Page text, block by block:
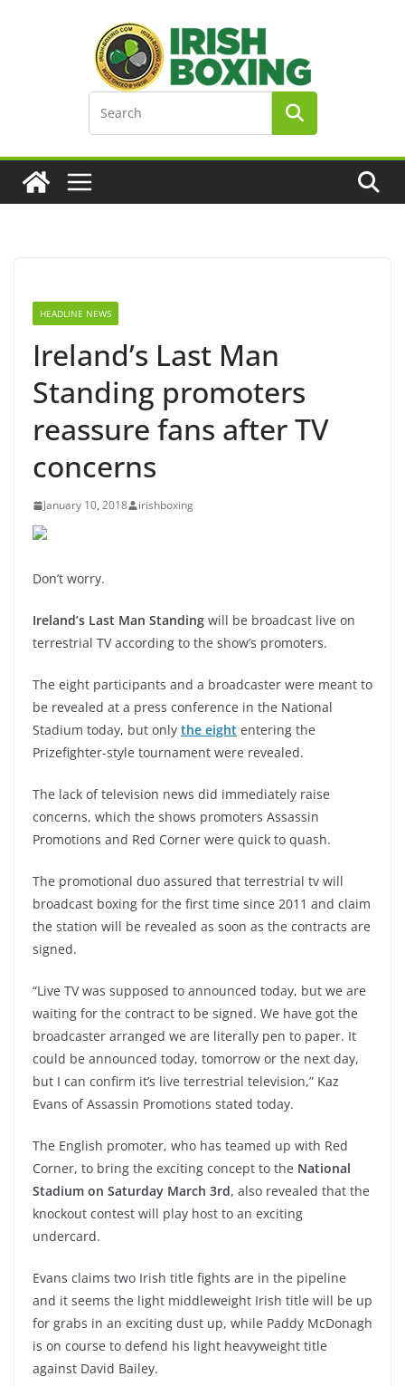
HEADLINE NEWS
Ireland’s Last Man
Standing promoters
reassure fans after TV
concerns
January 10, 2018 irishboxing
Don’t worry.
Ireland’s Last Man Standing will be broadcast live on
terrestrial TV according to the show’s promoters.
The eight participants and a broadcaster were meant to
be revealed at a press conference in the National
Stadium today, but only the eight entering the
Prizefighter-style tournament were revealed.
The lack of television news did immediately raise
concerns, which the shows promoters Assassin
Promotions and Red Corner were quick to quash.
The promotional duo assured that terrestrial tv will
broadcast boxing for the first time since 2011 and claim
the station will be revealed as soon as the contracts are
signed.
“Live TV was supposed to announced today, but we are
waiting for the contract to be signed. We have got the
broadcaster arranged we are literally pen to paper. It
could be announced today, tomorrow or the next day,
but I can confirm it’s live terrestrial television,” Kaz
Evans of Assassin Promotions stated today.
The English promoter, who has teamed up with Red
Corner, to bring the exciting concept to the National
Stadium on Saturday March 3rd, also revealed that the
knockout contest will play host to an exciting
undercard.
Evans claims two Irish title fights are in the pipeline
and it seems the light middleweight Irish title will be up
for grabs in an exciting dust up, while Paddy McDonagh
is on course to defend his light heavyweight title
against David Bailey.